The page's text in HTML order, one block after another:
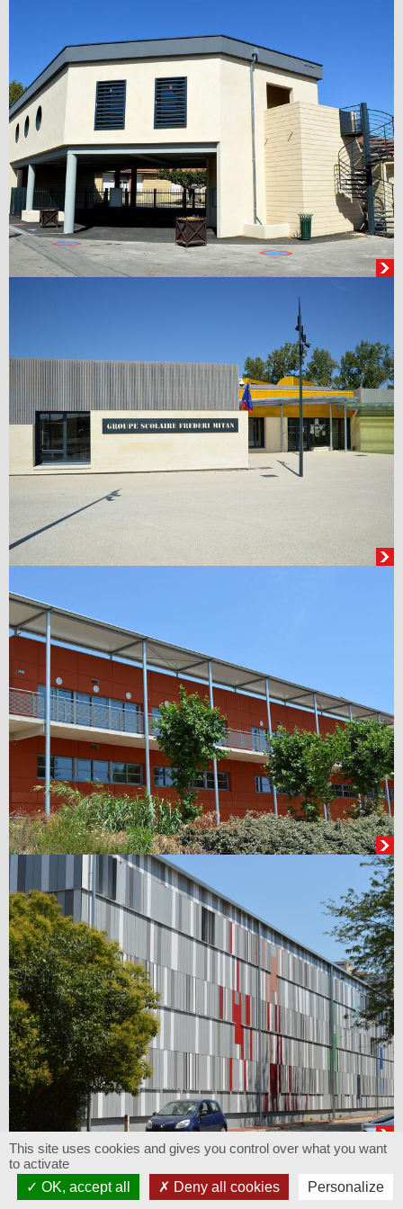
This site uses cookies and gives you control over what you want
to activate
OK, accept all
Deny all cookies Personalize